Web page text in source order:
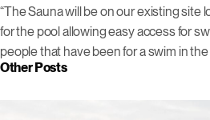
“The Sauna will be on our existing site
for the pool allowing easy access for
people that have been for a swim in the
Other Posts